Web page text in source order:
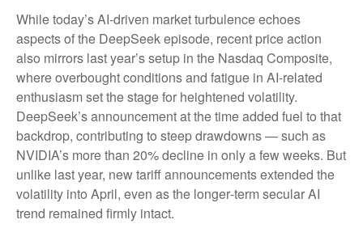
While today’s AI‑driven market turbulence echoes
aspects of the DeepSeek episode, recent price action
also mirrors last year’s setup in the Nasdaq Composite,
where overbought conditions and fatigue in AI‑related
enthusiasm set the stage for heightened volatility.
DeepSeek’s announcement at the time added fuel to that
backdrop, contributing to steep drawdowns — such as
NVIDIA’s more than 20% decline in only a few weeks. But
unlike last year, new tariff announcements extended the
volatility into April, even as the longer‑term secular AI
trend remained firmly intact.